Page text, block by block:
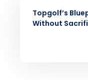
Topgolf’s
Without